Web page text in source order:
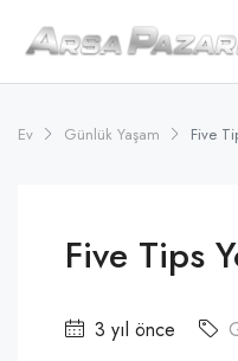
Ev Günlük Yaşam Five
Five Tips
3 yıl önce